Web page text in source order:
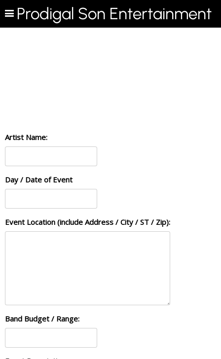
Prodigal Son Entertainment
Artist Name:
Day / Date of Event
Event Location (include Address / City / ST / Zip):
Band Budget / Range: